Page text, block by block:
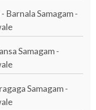
Barnala Samagam -
Samagam -
Samagam -